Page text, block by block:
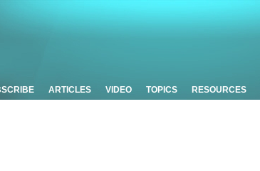
ARTICLES VIDEO TOPICS RESOURCES